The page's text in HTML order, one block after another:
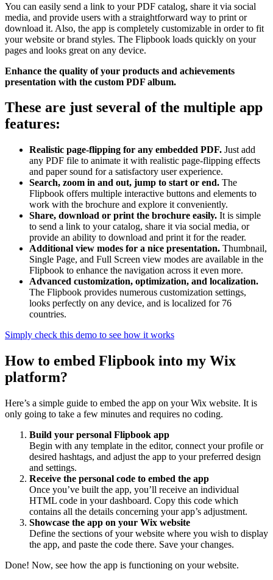
You can easily send a link to your PDF catalog, share it via social
media, and provide users with a straightforward way to print or
download it. Also, the app is completely customizable in order to fit
your website or brand styles. The Flipbook loads quickly on your
pages and looks great on any device.
Enhance the quality of your products and achievements
presentation with the custom PDF album.
These are just several of the multiple app
features:
Realistic page-flipping for any embedded PDF. Just add
any PDF file to animate it with realistic page-flipping effects
and paper sound for a satisfactory user experience.
Search, zoom in and out, jump to start or end. The
Flipbook offers multiple interactive buttons and elements to
work with the brochure and explore it conveniently.
Share, download or print the brochure easily. It is simple
to send a link to your catalog, share it via social media, or
provide an ability to download and print it for the reader.
Additional view modes for a nice presentation. Thumbnail,
Single Page, and Full Screen view modes are available in the
Flipbook to enhance the navigation across it even more.
Advanced customization, optimization, and localization.
The Flipbook provides numerous customization settings,
looks perfectly on any device, and is localized for 76
countries.
Simply check this demo to see how it works
How to embed Flipbook into my Wix
platform?
Here’s a simple guide to embed the app on your Wix website. It is
only going to take a few minutes and requires no coding.
Build your personal Flipbook app
Begin with any template in the editor, connect your profile or
desired hashtags, and adjust the app to your preferred design
and settings.
Receive the personal code to embed the app
Once you’ve built the app, you’ll receive an individual
HTML code in your dashboard. Copy this code which
contains all the details concerning your app’s adjustment.
Showcase the app on your Wix website
Define the sections of your website where you wish to display
the app, and paste the code there. Save your changes.
Done! Now, see how the app is functioning on your website.